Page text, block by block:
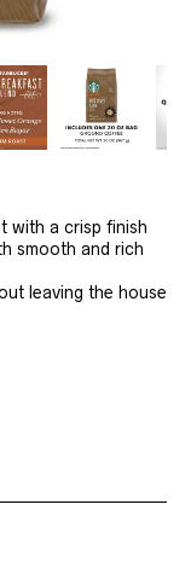
with a crisp finish
smooth and rich
leaving the house